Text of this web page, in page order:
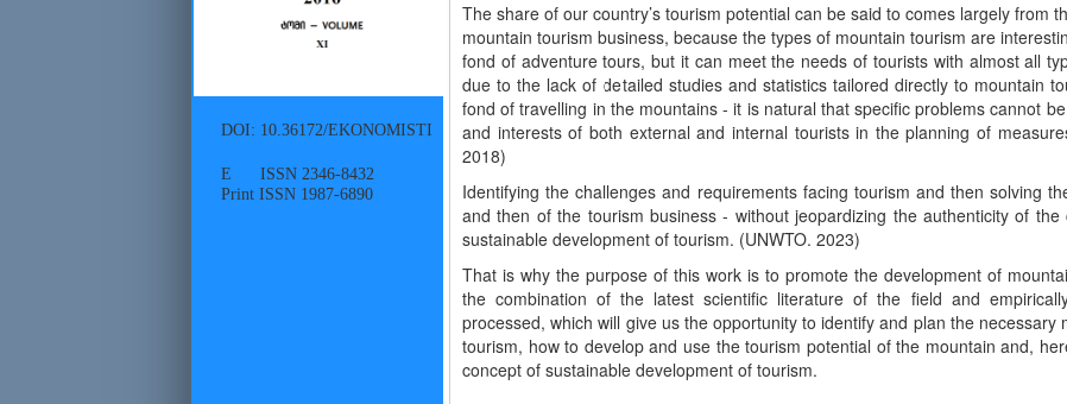
DOI: 10.36172/EKONOMISTI
E ISSN 2346-8432
Print ISSN 1987-6890
The share of our country’s tourism potential can be said to comes largely from
mountain tourism business, because the types of mountain tourism are
fond of adventure tours, but it can meet the needs of tourists with almost all
due to the lack of detailed studies and statistics tailored directly to mountain
fond of travelling in the mountains - it is natural that specific problems cannot
and interests of both external and internal tourists in the planning of
2018)
Identifying the challenges and requirements facing tourism and then solving
and then of the tourism business - without jeopardizing the authenticity of
sustainable development of tourism. (UNWTO. 2023)
That is why the purpose of this work is to promote the development of
the combination of the latest scientific literature of the field and
processed, which will give us the opportunity to identify and plan the
tourism, how to develop and use the tourism potential of the mountain and,
concept of sustainable development of tourism.